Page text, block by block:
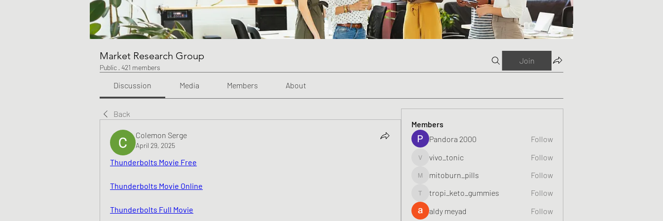
Market Research Group
Public · 421 members
Join
Discussion Media Members About
Back
Colemon Serge
April 29, 2025
Thunderbolts Movie Free
Thunderbolts Movie Online
Thunderbolts Full Movie
Members
Pandora 2000
Follow
vivo_tonic
vivo_tonic Follow
mitoburn_pills
mitoburn_pills Follow
tropi_keto_gummies
tropi_keto_gummies
Follow
aldy meyad
Follow